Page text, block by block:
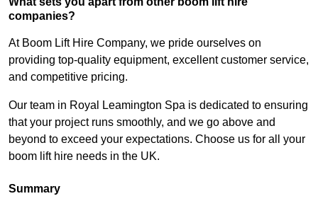
companies?
At Boom Lift Hire Company, we pride ourselves on
providing top-quality equipment, excellent customer service,
and competitive pricing.
Our team in Royal Leamington Spa is dedicated to ensuring
that your project runs smoothly, and we go above and
beyond to exceed your expectations. Choose us for all your
boom lift hire needs in the UK.
Summary